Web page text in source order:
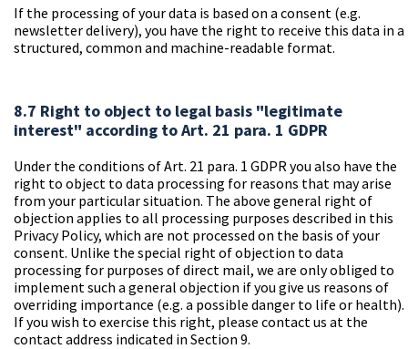
If the processing of your data is based on a consent (e.g.
newsletter delivery), you have the right to receive this data in a
structured, common and machine-readable format.
8.7 Right to object to legal basis "legitimate
interest" according to Art. 21 para. 1 GDPR
Under the conditions of Art. 21 para. 1 GDPR you also have the
right to object to data processing for reasons that may arise
from your particular situation. The above general right of
objection applies to all processing purposes described in this
Privacy Policy, which are not processed on the basis of your
consent. Unlike the special right of objection to data
processing for purposes of direct mail, we are only obliged to
implement such a general objection if you give us reasons of
overriding importance (e.g. a possible danger to life or health).
If you wish to exercise this right, please contact us at the
contact address indicated in Section 9.